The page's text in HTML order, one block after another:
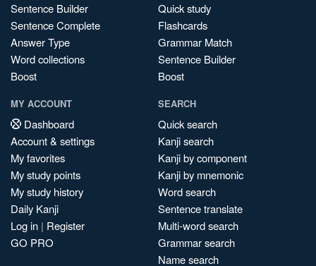
Sentence Builder
Sentence Complete
Answer Type
Word collections
Boost
Quick study
Flashcards
Grammar Match
Sentence Builder
Boost
MY ACCOUNT
Dashboard
Account & settings
My favorites
My study points
My study history
Daily Kanji
Log in | Register
GO PRO
SEARCH
Quick search
Kanji search
Kanji by component
Kanji by mnemonic
Word search
Sentence translate
Multi-word search
Grammar search
Name search